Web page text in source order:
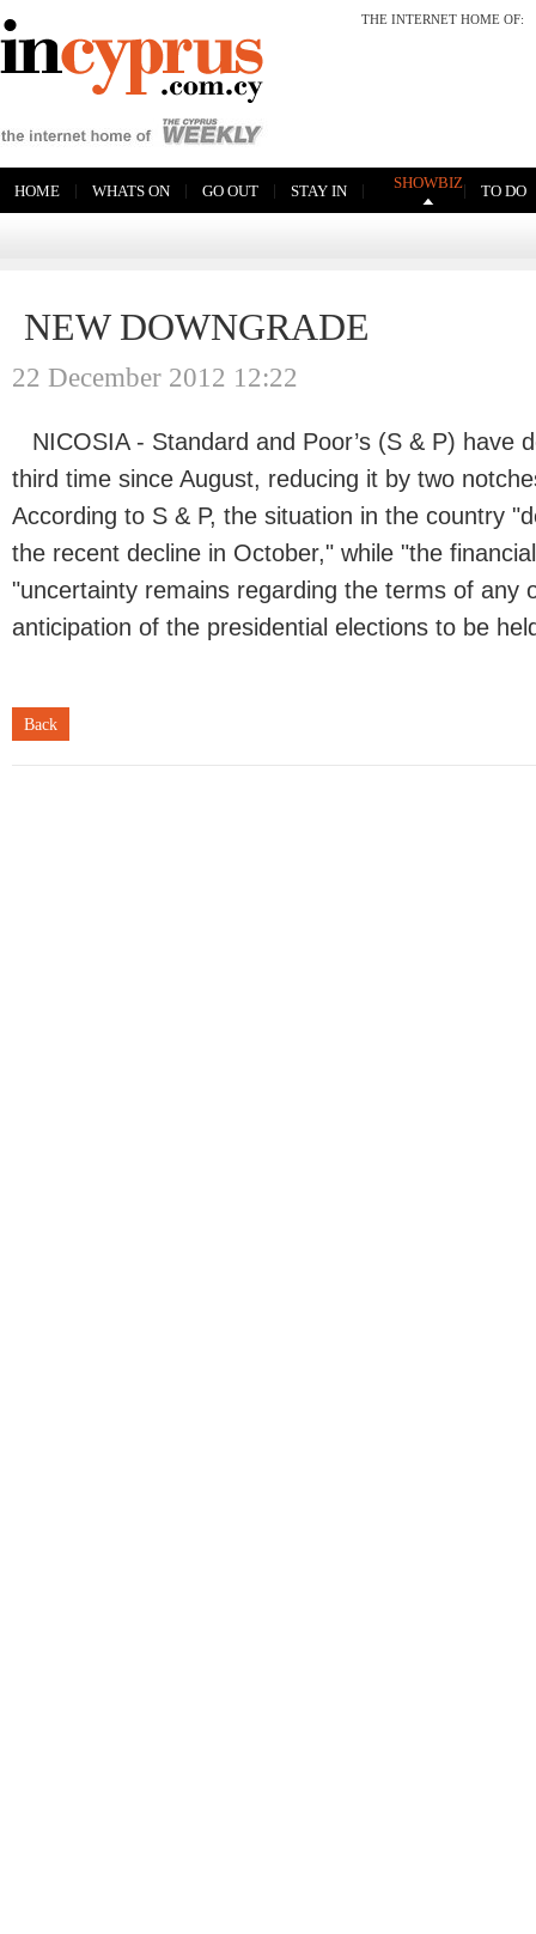
THE INTERNET HOME
HOME | WHATS ON | GO OUT | STAY IN | SHOWBIZ| TO DO
NEW DOWNGRADE
22 December 2012 12:22
NICOSIA - Standard and Poor’s (S & P) have
third time since August, reducing it by two
According to S & P, the situation in the country
the recent decline in October," while "the
"uncertainty remains regarding the terms of any
anticipation of the presidential elections to be
Back